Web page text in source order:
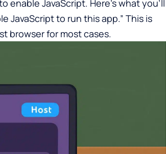
enable JavaScript. Here’s what you’ll
JavaScript to run this app.” This is
browser for most cases.